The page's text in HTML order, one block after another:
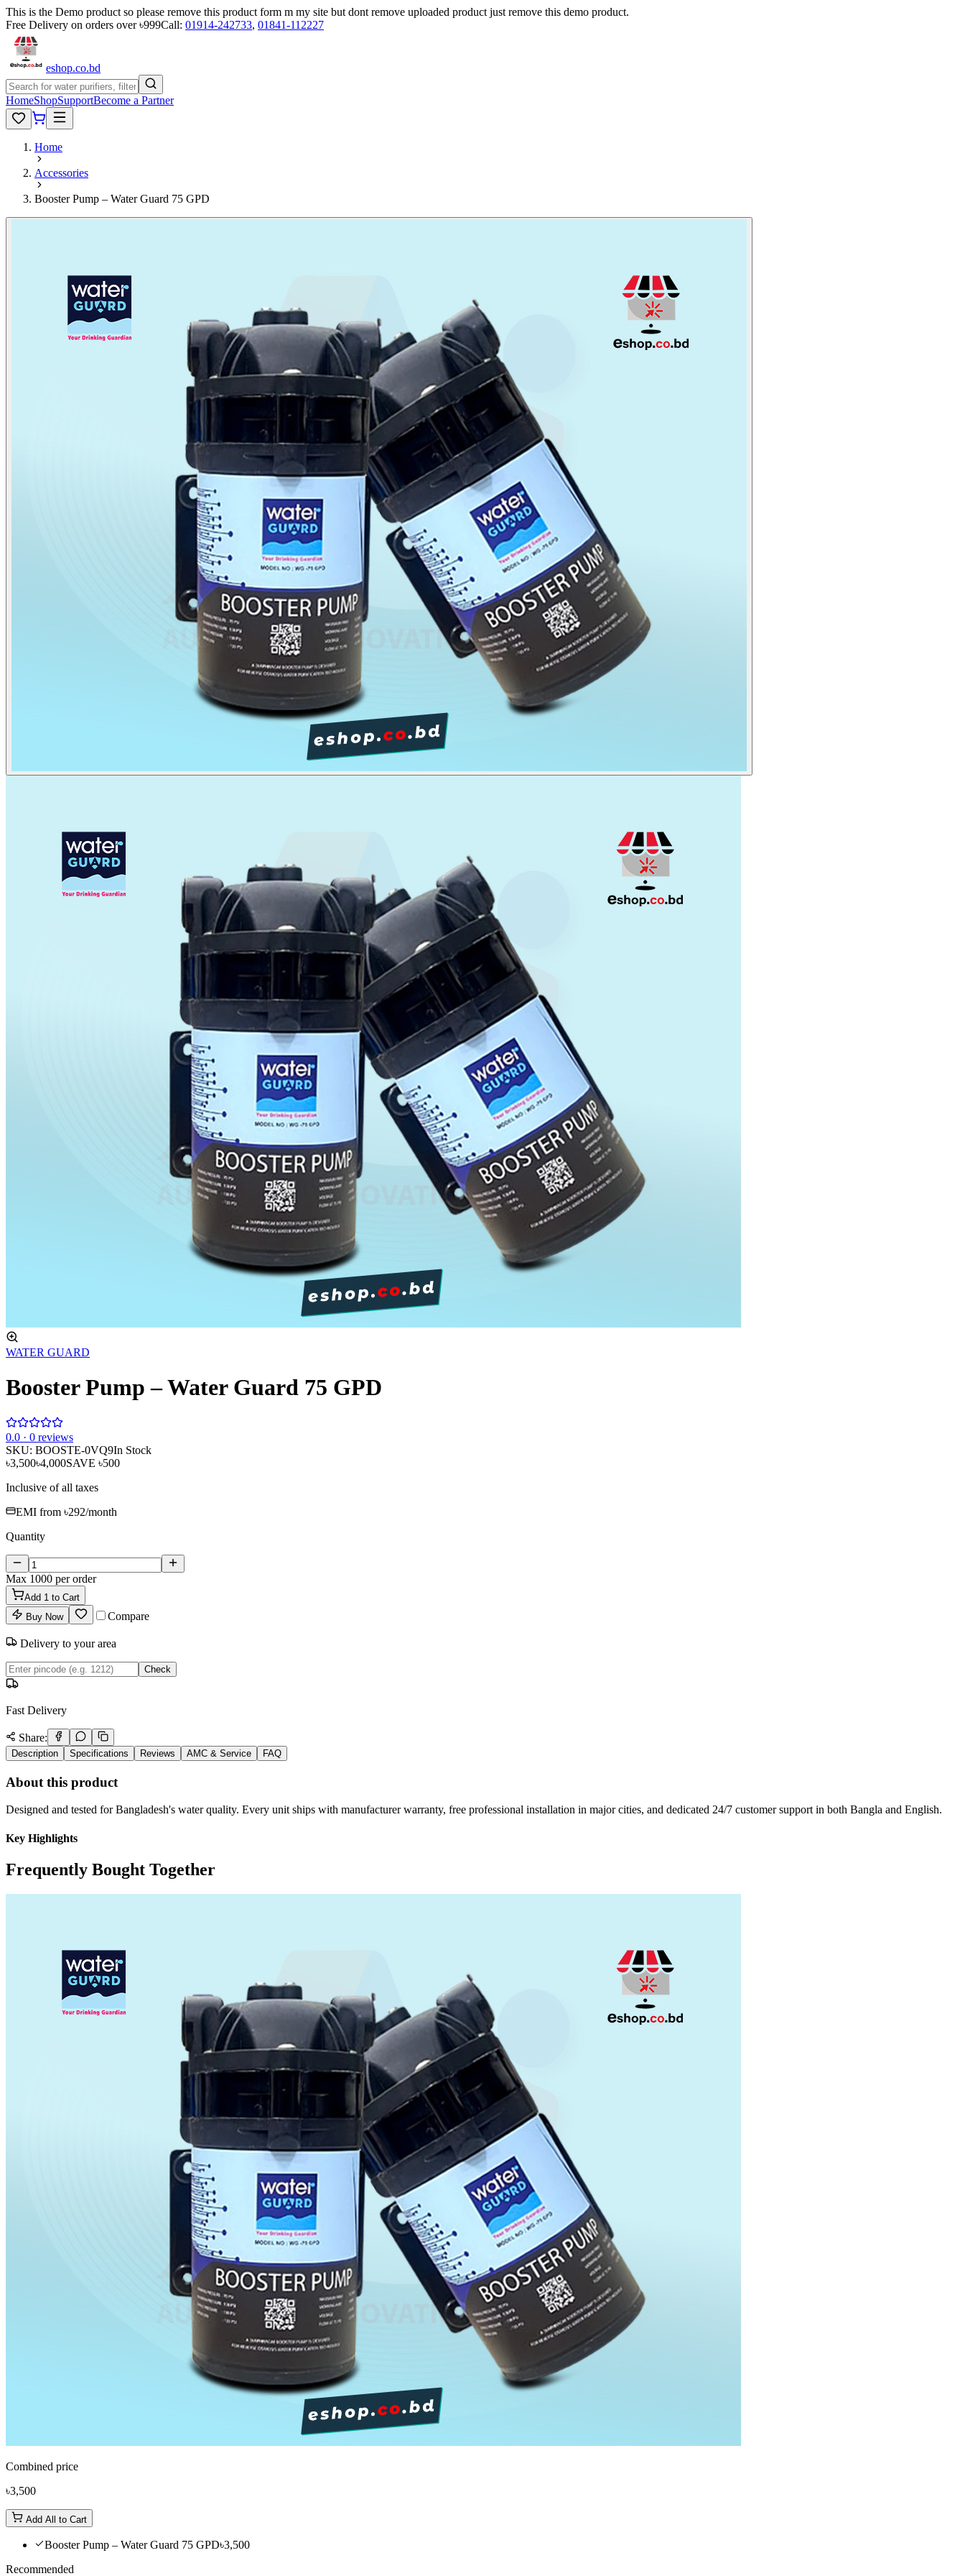
This is the Demo product so please remove this product form m my site but dont remove uploaded product just remove this demo product.
Free Delivery on orders over ৳999Call: 01914-242733, 01841-112227
eshop.co.bd
HomeShopSupportBecome a Partner
Home
Accessories
Booster Pump – Water Guard 75 GPD
WATER GUARD
Booster Pump – Water Guard 75 GPD
0.0 · 0 reviews
SKU: BOOSTE-0VQ9In Stock
৳3,500৳4,000SAVE ৳500
Inclusive of all taxes
EMI from ৳292/month
Quantity
Max 1000 per order
Add 1 to Cart
Buy Now
Compare
Delivery to your area
Check
Fast Delivery
Share:
Description Specifications Reviews AMC & Service FAQ
About this product
Designed and tested for Bangladesh's water quality. Every unit ships with manufacturer warranty, free professional installation in major cities, and dedicated 24/7 customer support in both Bangla and English.
Key Highlights
Frequently Bought Together
Combined price
৳3,500
Add All to Cart
Booster Pump – Water Guard 75 GPD৳3,500
Recommended